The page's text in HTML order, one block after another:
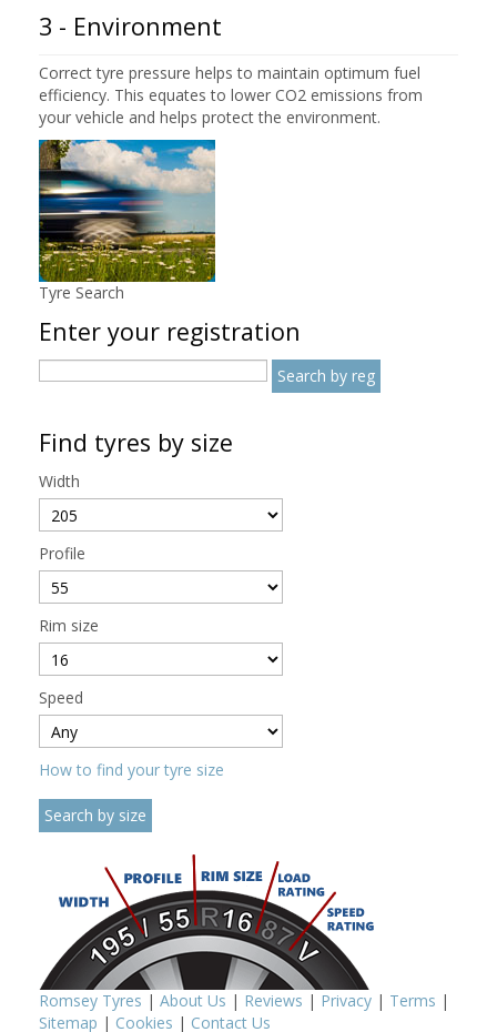
3 - Environment
Correct tyre pressure helps to maintain optimum fuel
efficiency. This equates to lower CO2 emissions from
your vehicle and helps protect the environment.
Tyre Search
Enter your registration
Find tyres by size
Width
Profile
Rim size
Speed
How to find your tyre size
Romsey Tyres | About Us | Reviews | Privacy | Terms |
Sitemap | Cookies | Contact Us